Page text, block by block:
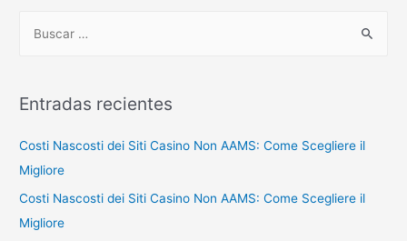
c
r
p
o
r
Entradas recientes
Costi Nascosti dei Siti Casino Non AAMS: Come Scegliere il
Migliore
Costi Nascosti dei Siti Casino Non AAMS: Come Scegliere il
Migliore